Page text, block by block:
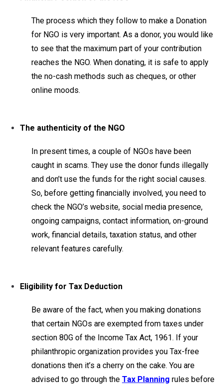
The process which they follow to make a Donation
for NGO is very important. As a donor, you would like
to see that the maximum part of your contribution
reaches the NGO. When donating, it is safe to apply
the no-cash methods such as cheques, or other
online moods.
The authenticity of the NGO
In present times, a couple of NGOs have been
caught in scams. They use the donor funds illegally
and don’t use the funds for the right social causes.
So, before getting financially involved, you need to
check the NGO’s website, social media presence,
ongoing campaigns, contact information, on-ground
work, financial details, taxation status, and other
relevant features carefully.
Eligibility for Tax Deduction
Be aware of the fact, when you making donations
that certain NGOs are exempted from taxes under
section 80G of the Income Tax Act, 1961. If your
philanthropic organization provides you Tax-free
donations then it’s a cherry on the cake. You are
advised to go through the Tax Planning rules before